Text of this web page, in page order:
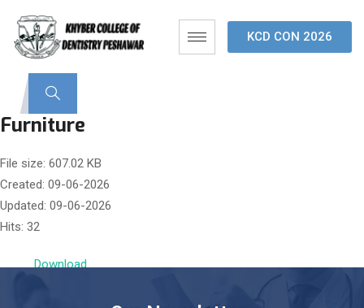
KCD CON 2026
Furniture
File size: 607.02 KB
Created: 09-06-2026
Updated: 09-06-2026
Hits: 32
Download